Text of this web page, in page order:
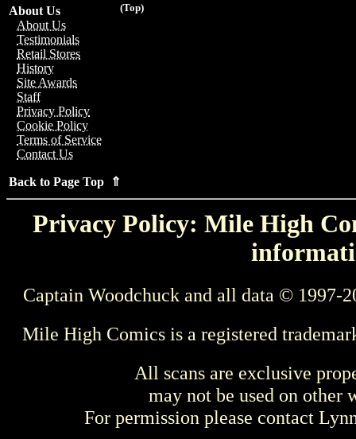
(Top)
About Us
About Us
Testimonials
Retail Stores
History
Site Awards
Staff
Privacy Policy
Cookie Policy
Terms of Service
Contact Us
Back to Page Top ⇑
Privacy Policy: Mile High
Captain Woodchuck and all data © 1997-
Mile High Comics is a registered
All scans are exclusive
may not be used on other
For permission please contact